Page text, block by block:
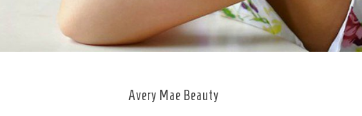
Avery Mae Beauty